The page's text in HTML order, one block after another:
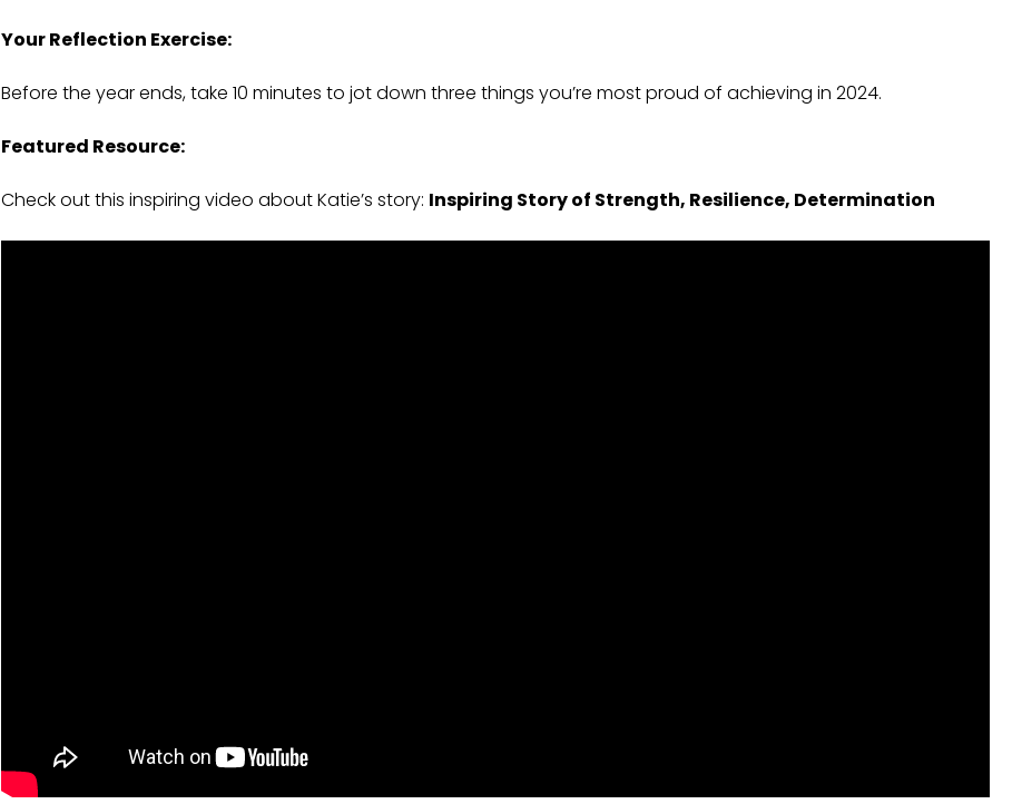
Your Reflection Exercise:
Before the year ends, take 10 minutes to jot down three things you’re most proud of achieving in 2024.
Featured Resource:
Check out this inspiring video about Katie’s story: Inspiring Story of Strength, Resilience, Determination